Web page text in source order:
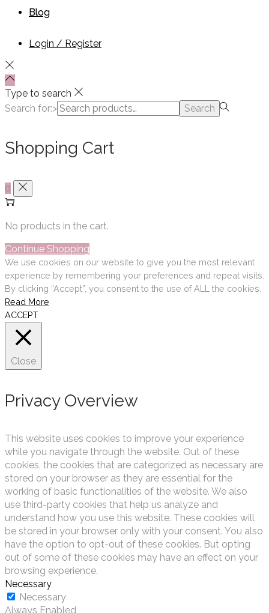
Blog
Login / Register
Type to search
Search for:>
Search
Shopping Cart
0
No products in the cart.
Continue Shopping
We use cookies on our website to give you the most relevant
experience by remembering your preferences and repeat visits.
By clicking “Accept”, you consent to the use of ALL the cookies.
Read More
ACCEPT
Close
Privacy Overview
This website uses cookies to improve your experience
while you navigate through the website. Out of these
cookies, the cookies that are categorized as necessary are
stored on your browser as they are essential for the
working of basic functionalities of the website. We also
use third-party cookies that help us analyze and
understand how you use this website. These cookies will
be stored in your browser only with your consent. You also
have the option to opt-out of these cookies. But opting
out of some of these cookies may have an effect on your
browsing experience.
Necessary
Necessary
Always Enabled